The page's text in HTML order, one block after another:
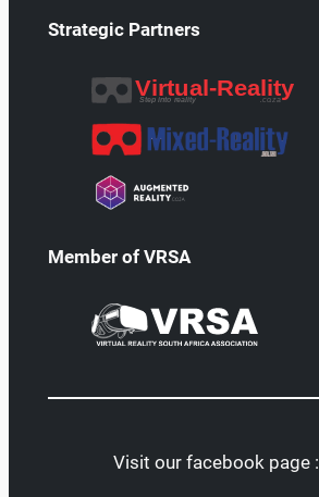
Strategic Partners
Member of VRSA
Visit our facebook page :